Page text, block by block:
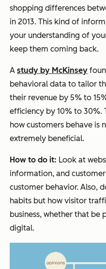
shopping differences
in 2013. This kind of
your understanding of
keep them coming back.
A study by McKinsey
behavioral data to tailor
their revenue by 5% to
efficiency by 10% to 30%.
how customers behave is
extremely beneficial.
How to do it: Look at
information, and
customer behavior. Also,
habits but how visitor
business, whether that be
digital.